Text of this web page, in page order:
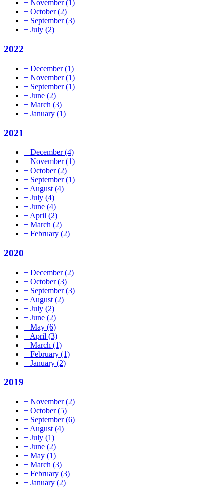
+ November(1)
+ October(2)
+ September(3)
+ July (2)
2022
+ December(1)
+ November(1)
+ September(1)
+ June (2)
+ March (3)
+ January (1)
2021
+ December(4)
+ November(1)
+ October(2)
+ September(1)
+ August (4)
+ July (4)
+ June (4)
+ April (2)
+ March (2)
+ February (2)
2020
+ December(2)
+ October(3)
+ September(3)
+ August (2)
+ July (2)
+ June (2)
+ May (6)
+ April (3)
+ March (1)
+ February (1)
+ January (2)
2019
+ November(2)
+ October(5)
+ September(6)
+ August (4)
+ July (1)
+ June (2)
+ May (1)
+ March (3)
+ February (3)
+ January (2)